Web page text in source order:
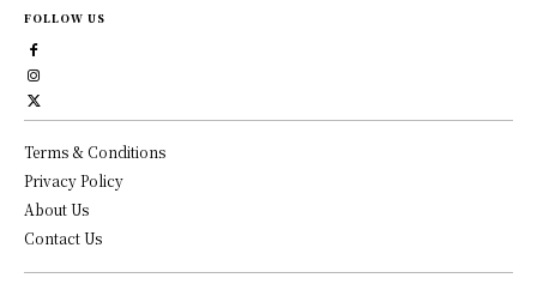
FOLLOW US
Terms & Conditions
Privacy Policy
About Us
Contact Us